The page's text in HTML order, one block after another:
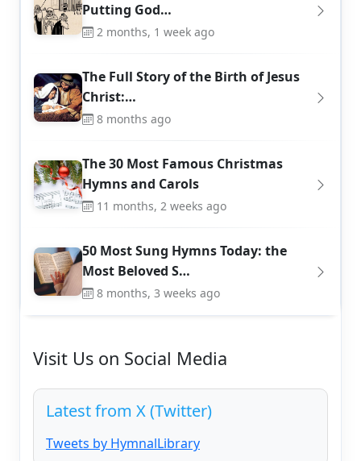
Putting God…
2 months, 1 week ago
The Full Story of the Birth of Jesus
Christ:…
8 months ago
The 30 Most Famous Christmas
Hymns and Carols
11 months, 2 weeks ago
50 Most Sung Hymns Today: the
Most Beloved S…
8 months, 3 weeks ago
Visit Us on Social Media
Latest from X (Twitter)
Tweets by HymnalLibrary